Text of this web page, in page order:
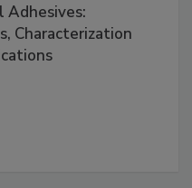
Adhesives:
Characterization